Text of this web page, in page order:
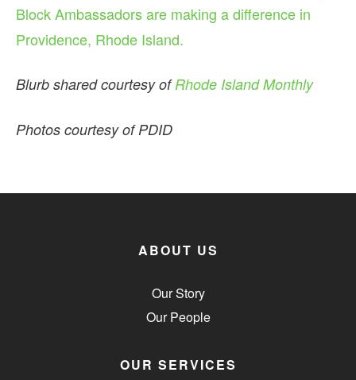
Block Ambassadors are making a difference in
Providence, Rhode Island.
Blurb shared courtesy ofRhode Island Monthly
Photos courtesy of PDID
ABOUT US
Our Story
Our People
OUR SERVICES